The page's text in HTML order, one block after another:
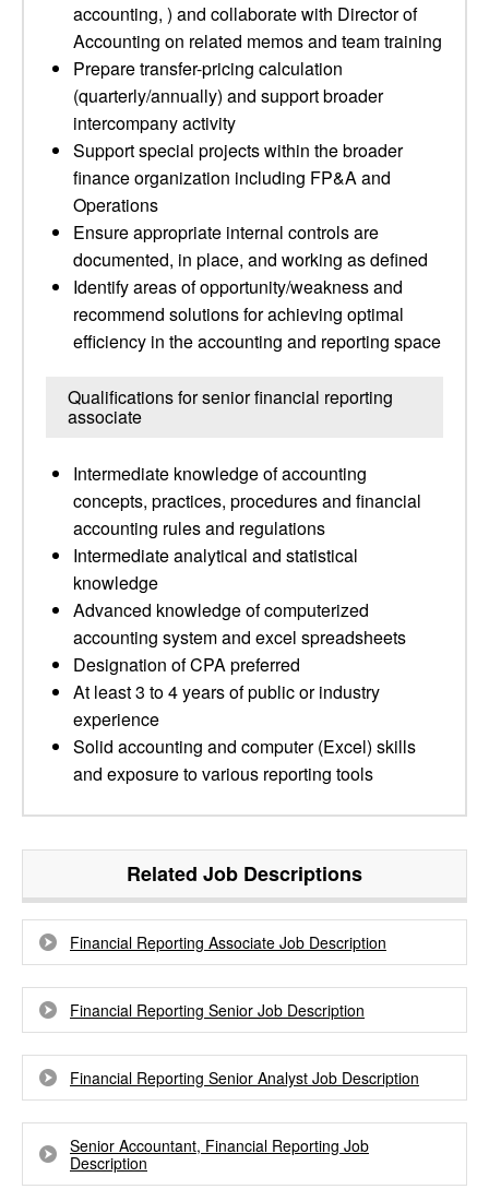
accounting, ) and collaborate with Director of
Accounting on related memos and team training
Prepare transfer-pricing calculation
(quarterly/annually) and support broader
intercompany activity
Support special projects within the broader
finance organization including FP&A and
Operations
Ensure appropriate internal controls are
documented, in place, and working as defined
Identify areas of opportunity/weakness and
recommend solutions for achieving optimal
efficiency in the accounting and reporting space
Qualifications for senior financial reporting
associate
Intermediate knowledge of accounting
concepts, practices, procedures and financial
accounting rules and regulations
Intermediate analytical and statistical
knowledge
Advanced knowledge of computerized
accounting system and excel spreadsheets
Designation of CPA preferred
At least 3 to 4 years of public or industry
experience
Solid accounting and computer (Excel) skills
and exposure to various reporting tools
Related Job Descriptions
Financial Reporting Associate Job Description
Financial Reporting Senior Job Description
Financial Reporting Senior Analyst Job Description
Senior Accountant, Financial Reporting Job
Description